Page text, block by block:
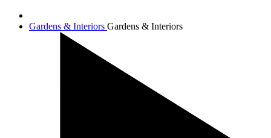
Gardens & Interiors Gardens & Interiors